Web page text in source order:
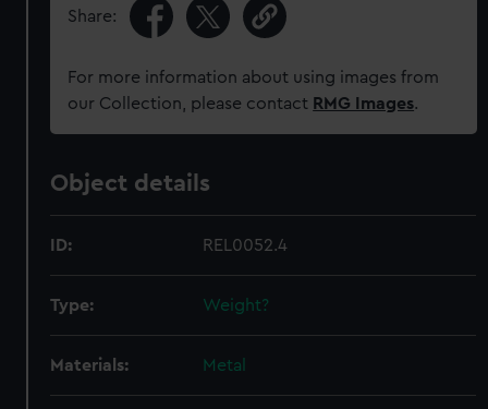
Share:
For more information about using images from
our Collection, please contact RMG Images.
Object details
ID: REL0052.4
Type: Weight?
Materials: Metal